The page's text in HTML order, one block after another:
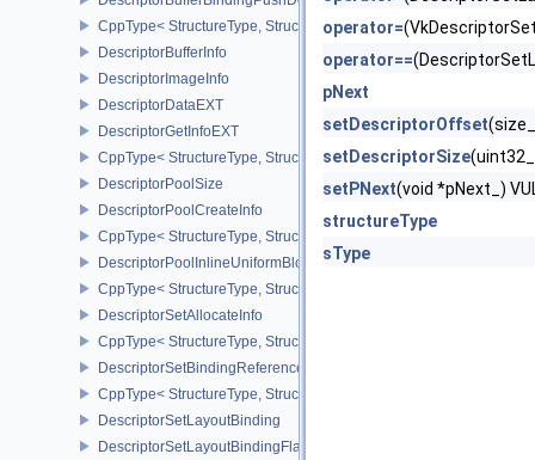
CppType< StructureType,
DescriptorBufferInfo
DescriptorImageInfo
DescriptorDataEXT
DescriptorGetInfoEXT
CppType< StructureType, StructureType::eDescriptorGetInfoEXT >
DescriptorPoolSize
DescriptorPoolCreateInfo
CppType< StructureType,
DescriptorPoolInlineUniformBlockCreateInfo
CppType< StructureType,
DescriptorSetAllocateInfo
CppType< StructureType,
DescriptorSetBindingReferenceVALVE
CppType< StructureType,
DescriptorSetLayoutBinding
DescriptorSetLayoutBindingFlagsCreateInfo
operator=
operator==
pNext
setDescriptorOffset
setDescriptorSize
setPNext(void *pNext_)
structureType
sType